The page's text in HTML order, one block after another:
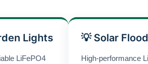
Lights
LiFePO4
💡 Solar
High-performance